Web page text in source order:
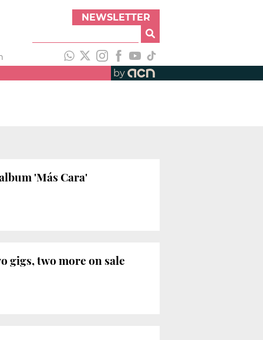
NEWSLETTER
by
'Más Cara'
gigs, two more on sale